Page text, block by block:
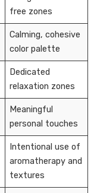
free zones
Calming, cohesive
color palette
Dedicated
relaxation zones
Meaningful
personal touches
Intentional use of
aromatherapy and
textures